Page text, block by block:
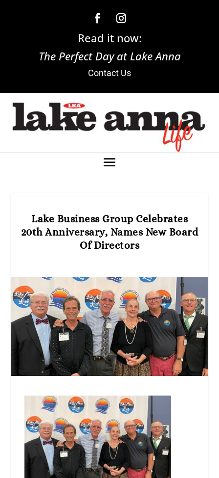
Read it now:
The Perfect Day at Lake Anna
Contact Us
Lake Business Group Celebrates
20th Anniversary, Names New Board
Of Directors